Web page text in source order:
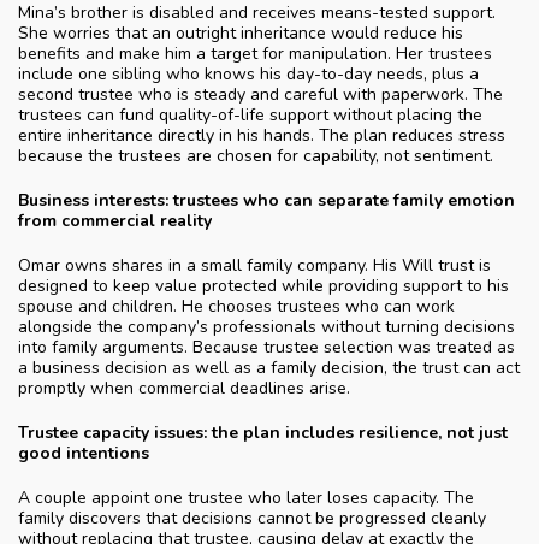
Mina’s brother is disabled and receives means-tested support.
She worries that an outright inheritance would reduce his
benefits and make him a target for manipulation. Her trustees
include one sibling who knows his day-to-day needs, plus a
second trustee who is steady and careful with paperwork. The
trustees can fund quality-of-life support without placing the
entire inheritance directly in his hands. The plan reduces stress
because the trustees are chosen for capability, not sentiment.
Business interests: trustees who can separate family emotion
from commercial reality
Omar owns shares in a small family company. His Will trust is
designed to keep value protected while providing support to his
spouse and children. He chooses trustees who can work
alongside the company’s professionals without turning decisions
into family arguments. Because trustee selection was treated as
a business decision as well as a family decision, the trust can act
promptly when commercial deadlines arise.
Trustee capacity issues: the plan includes resilience, not just
good intentions
A couple appoint one trustee who later loses capacity. The
family discovers that decisions cannot be progressed cleanly
without replacing that trustee, causing delay at exactly the